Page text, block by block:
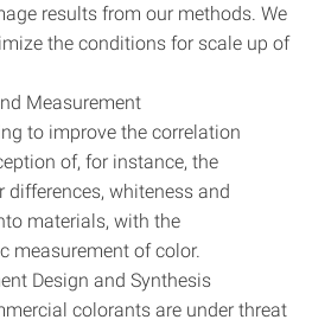
results from our methods. We
the conditions for scale up of
Measurement
to improve the correlation
of, for instance, the
differences, whiteness and
materials, with the
measurement of color.
Design and Synthesis
colorants are under threat